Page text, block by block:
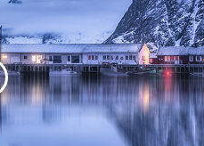
Jewellery Photo Editing